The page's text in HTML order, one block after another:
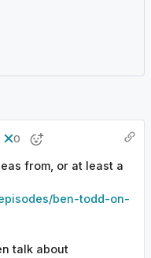
0
from, or at least a
ben-todd-on-
talk about